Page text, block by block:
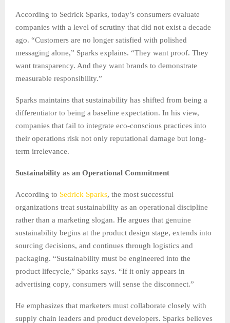
According to Sedrick Sparks, today’s consumers evaluate
companies with a level of scrutiny that did not exist a decade
ago. “Customers are no longer satisfied with polished
messaging alone,” Sparks explains. “They want proof. They
want transparency. And they want brands to demonstrate
measurable responsibility.”
Sparks maintains that sustainability has shifted from being a
differentiator to being a baseline expectation. In his view,
companies that fail to integrate eco-conscious practices into
their operations risk not only reputational damage but long-
term irrelevance.
Sustainability as an Operational Commitment
According to Sedrick Sparks, the most successful
organizations treat sustainability as an operational discipline
rather than a marketing slogan. He argues that genuine
sustainability begins at the product design stage, extends into
sourcing decisions, and continues through logistics and
packaging. “Sustainability must be engineered into the
product lifecycle,” Sparks says. “If it only appears in
advertising copy, consumers will sense the disconnect.”
He emphasizes that marketers must collaborate closely with
supply chain leaders and product developers. Sparks believes